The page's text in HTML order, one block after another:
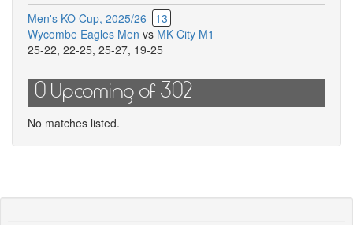
Men's KO Cup, 2025/26
13
Wycombe Eagles Men vs MK City M1
25-22, 22-25, 25-27, 19-25
0 Upcoming of 302
No matches listed.